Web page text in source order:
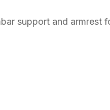
support and armrest